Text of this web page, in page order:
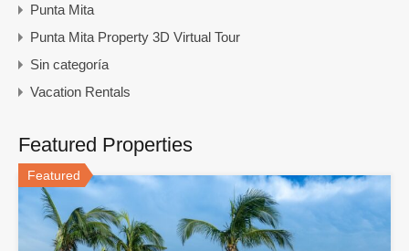
Punta Mita
Punta Mita Property 3D Virtual Tour
Sin categoría
Vacation Rentals
Featured Properties
Featured